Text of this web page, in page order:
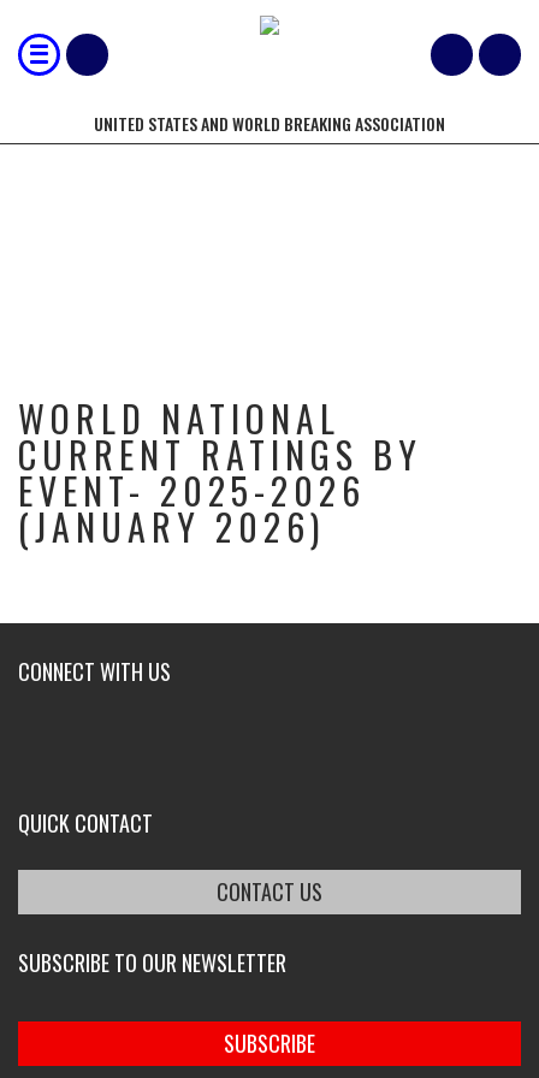
UNITED STATES AND WORLD BREAKING ASSOCIATION
WORLD NATIONAL
CURRENT RATINGS BY
EVENT- 2025-2026
(JANUARY 2026)
CONNECT WITH US
QUICK CONTACT
CONTACT US
SUBSCRIBE TO OUR NEWSLETTER
SUBSCRIBE